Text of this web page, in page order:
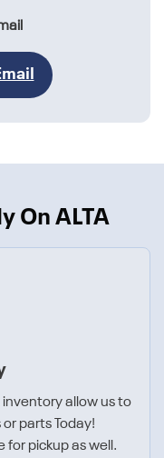
On ALTA
inventory allow us to
parts Today!
for pickup as well.